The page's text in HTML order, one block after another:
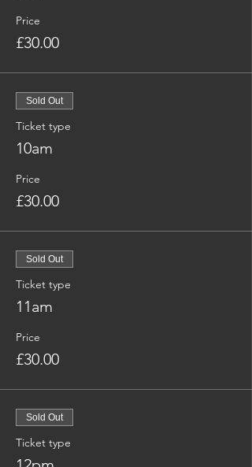
Price
£30.00
Sold Out
Ticket type
10am
Price
£30.00
Sold Out
Ticket type
11am
Price
£30.00
Sold Out
Ticket type